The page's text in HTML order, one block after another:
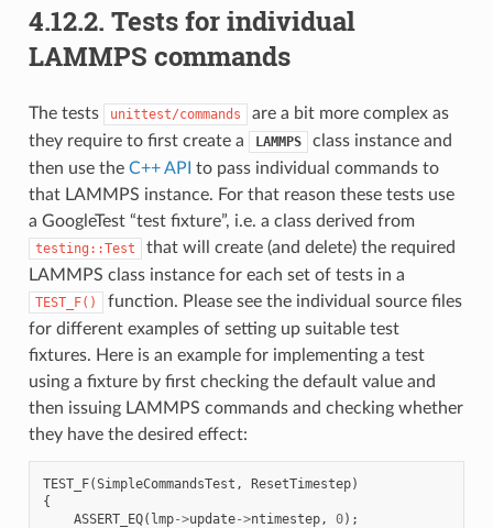
4.12.2. Tests for individual
LAMMPS commands
The tests unittest/commands
are a bit more complex as
they require to first create a
LAMMPS
class instance and
then use the C++ API to pass individual commands to
that LAMMPS instance. For that reason these tests use
a GoogleTest “test fixture”, i.e. a class derived from
testing::Test
that will create (and delete) the required
LAMMPS class instance for each set of tests in a
TEST_F()
function. Please see the individual source files
for different examples of setting up suitable test
fixtures. Here is an example for implementing a test
using a fixture by first checking the default value and
then issuing LAMMPS commands and checking whether
they have the desired effect:
TEST_F(SimpleCommandsTest , ResetTimestep)
{
ASSERT_EQ( lmp->update->ntimestep, 0);